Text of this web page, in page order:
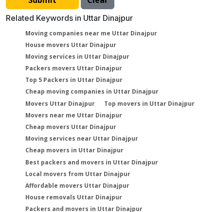
Related Keywords in Uttar Dinajpur
Moving companies near me Uttar Dinajpur
House movers Uttar Dinajpur
Moving services in Uttar Dinajpur
Packers movers Uttar Dinajpur
Top 5 Packers in Uttar Dinajpur
Cheap moving companies in Uttar Dinajpur
Movers Uttar Dinajpur
Top movers in Uttar Dinajpur
Movers near me Uttar Dinajpur
Cheap movers Uttar Dinajpur
Moving services near Uttar Dinajpur
Cheap movers in Uttar Dinajpur
Best packers and movers in Uttar Dinajpur
Local movers from Uttar Dinajpur
Affordable movers Uttar Dinajpur
House removals Uttar Dinajpur
Packers and movers in Uttar Dinajpur